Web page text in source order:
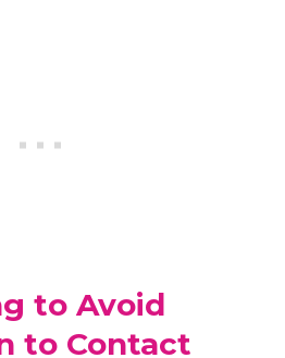
to Avoid
to Contact